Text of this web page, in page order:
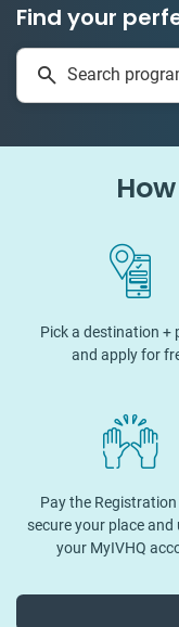
Find your
Search
Pick a destination +
and apply for
Pay the Registration
secure your place and
your MyIVHQ